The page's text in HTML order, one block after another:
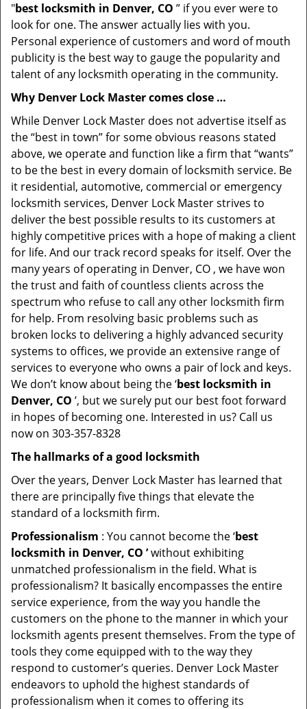
"best locksmith in Denver, CO ” if you ever were to
look for one. The answer actually lies with you.
Personal experience of customers and word of mouth
publicity is the best way to gauge the popularity and
talent of any locksmith operating in the community.
Why Denver Lock Master comes close …
While Denver Lock Master does not advertise itself as
the “best in town” for some obvious reasons stated
above, we operate and function like a firm that “wants”
to be the best in every domain of locksmith service. Be
it residential, automotive, commercial or emergency
locksmith services, Denver Lock Master strives to
deliver the best possible results to its customers at
highly competitive prices with a hope of making a client
for life. And our track record speaks for itself. Over the
many years of operating in Denver, CO , we have won
the trust and faith of countless clients across the
spectrum who refuse to call any other locksmith firm
for help. From resolving basic problems such as
broken locks to delivering a highly advanced security
systems to offices, we provide an extensive range of
services to everyone who owns a pair of lock and keys.
We don’t know about being the ‘best locksmith in
Denver, CO ’, but we surely put our best foot forward
in hopes of becoming one. Interested in us? Call us
now on 303-357-8328
The hallmarks of a good locksmith
Over the years, Denver Lock Master has learned that
there are principally five things that elevate the
standard of a locksmith firm.
Professionalism : You cannot become the ‘best
locksmith in Denver, CO ’without exhibiting
unmatched professionalism in the field. What is
professionalism? It basically encompasses the entire
service experience, from the way you handle the
customers on the phone to the manner in which your
locksmith agents present themselves. From the type of
tools they come equipped with to the way they
respond to customer’s queries. Denver Lock Master
endeavors to uphold the highest standards of
professionalism when it comes to offering its